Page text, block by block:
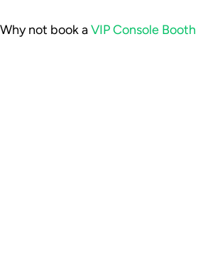
Why not book a VIP Console Booth